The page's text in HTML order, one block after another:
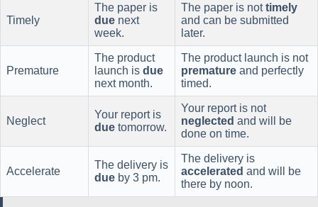
Timely
The paper is
due next
week.
The paper is nottimely
and can be submitted
later.
Premature
The product
launch is due
next month.
The product launch is not
premature and perfectly
timed.
Neglect
Your report is
due tomorrow.
Your report is not
neglected and will be
done on time.
Accelerate
The delivery is
due by 3 pm.
The delivery is
accelerated and will be
there by noon.